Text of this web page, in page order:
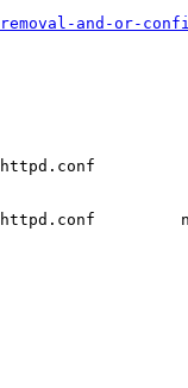
and-or-